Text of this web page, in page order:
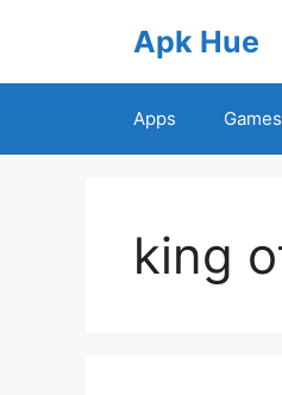
Apk Hue
Apps Games
king